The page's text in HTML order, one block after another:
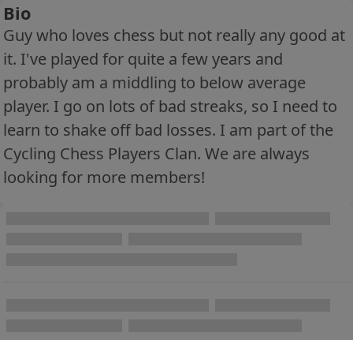
Bio
Guy who loves chess but not really any good at
it. I've played for quite a few years and
probably am a middling to below average
player. I go on lots of bad streaks, so I need to
learn to shake off bad losses. I am part of the
Cycling Chess Players Clan. We are always
looking for more members!